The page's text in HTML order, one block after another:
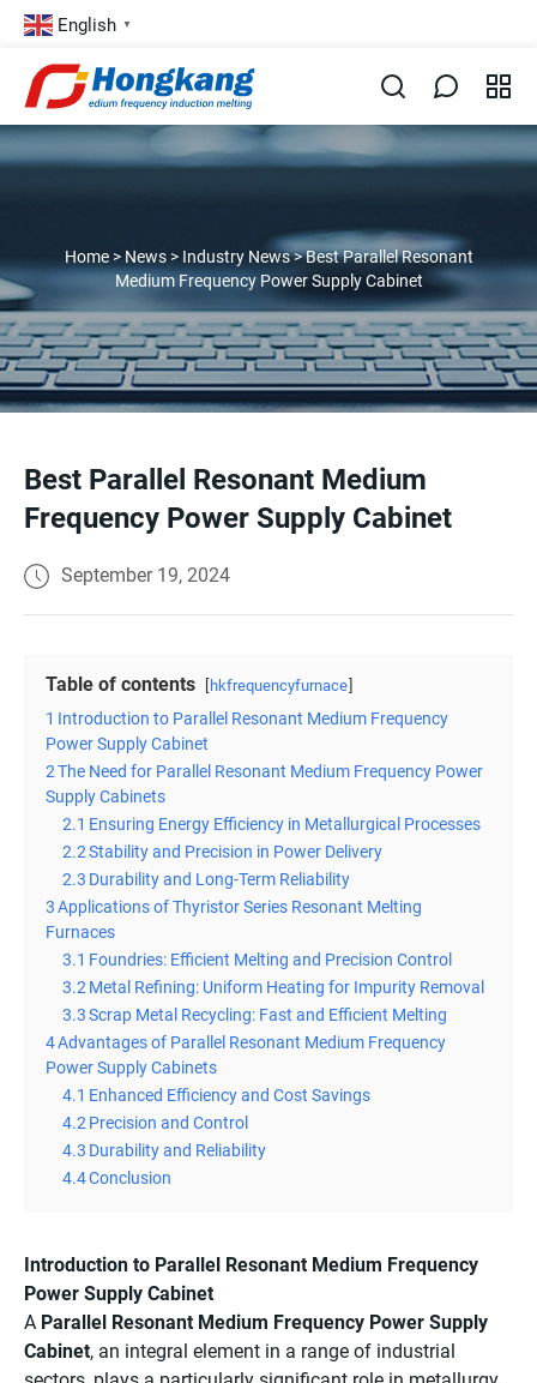
English ▼
Home> News> Industry News>Best Parallel Resonant
Medium Frequency Power Supply Cabinet
Best Parallel Resonant Medium
Frequency Power Supply Cabinet
September 19, 2024
Table of contents hkfrequencyfurnace
1 Introduction to Parallel Resonant Medium Frequency
Power Supply Cabinet
2The Need for Parallel Resonant Medium Frequency Power
Supply Cabinets
2.1 Ensuring Energy Efficiency in Metallurgical Processes
2.2Stability and Precision in Power Delivery
2.3 Durability and Long-Term Reliability
3Applications of Thyristor Series Resonant Melting
Furnaces
3.1 Foundries: Efficient Melting and Precision Control
3.2Metal Refining: Uniform Heating for Impurity Removal
3.3Scrap Metal Recycling: Fast and Efficient Melting
4Advantages of Parallel Resonant Medium Frequency
Power Supply Cabinets
4.1 Enhanced Efficiency and Cost Savings
4.2Precision and Control
4.3 Durability and Reliability
4.4Conclusion
Introduction to Parallel Resonant Medium Frequency
Power Supply Cabinet
A Parallel Resonant Medium Frequency Power Supply
Cabinet, an integral element in a range of industrial